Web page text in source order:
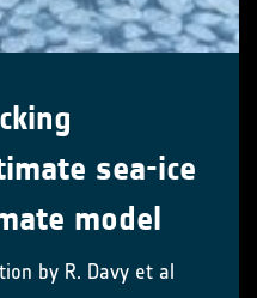
sea-ice
model
by R. Davy et al